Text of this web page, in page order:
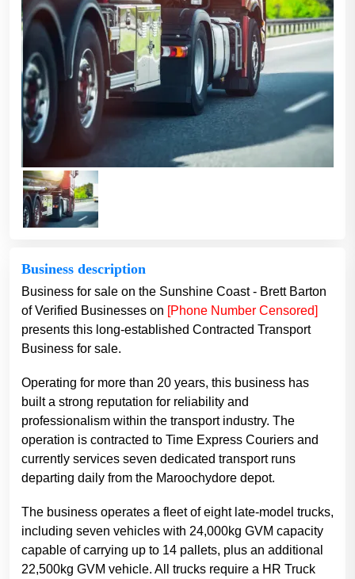
Business description
Business for sale on the Sunshine Coast - Brett Barton
of Verified Businesses on [Phone Number Censored]
presents this long-established Contracted Transport
Business for sale.
Operating for more than 20 years, this business has
built a strong reputation for reliability and
professionalism within the transport industry. The
operation is contracted to Time Express Couriers and
currently services seven dedicated transport runs
departing daily from the Maroochydore depot.
The business operates a fleet of eight late-model trucks,
including seven vehicles with 24,000kg GVM capacity
capable of carrying up to 14 pallets, plus an additional
22,500kg GVM vehicle. All trucks require a HR Truck